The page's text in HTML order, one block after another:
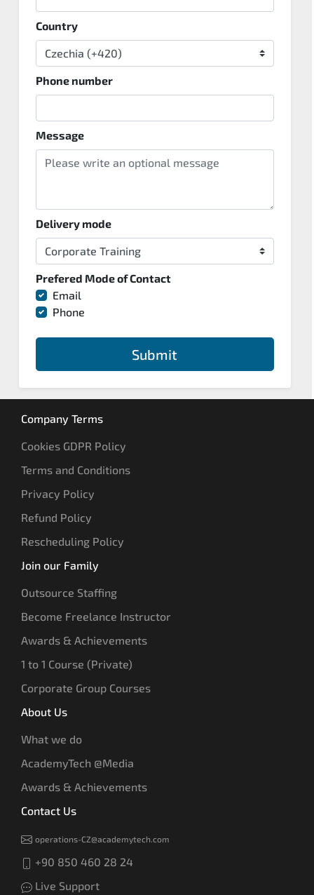
Country
Phone number
Message
Delivery mode
Prefered Mode of Contact
Email
Phone
Submit
Company Terms
Cookies GDPR Policy
Terms and Conditions
Privacy Policy
Refund Policy
Rescheduling Policy
Join our Family
Outsource Staffing
Become Freelance Instructor
Awards & Achievements
1 to 1 Course (Private)
Corporate Group Courses
About Us
What we do
AcademyTech @Media
Awards & Achievements
Contact Us
operations-CZ@academytech.com
+90 850 460 28 24
Live Support